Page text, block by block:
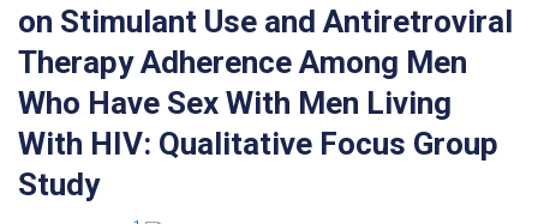
on Stimulant Use and Antiretroviral
Therapy Adherence Among Men
Who Have Sex With Men Living
With HIV: Qualitative Focus Group
Study